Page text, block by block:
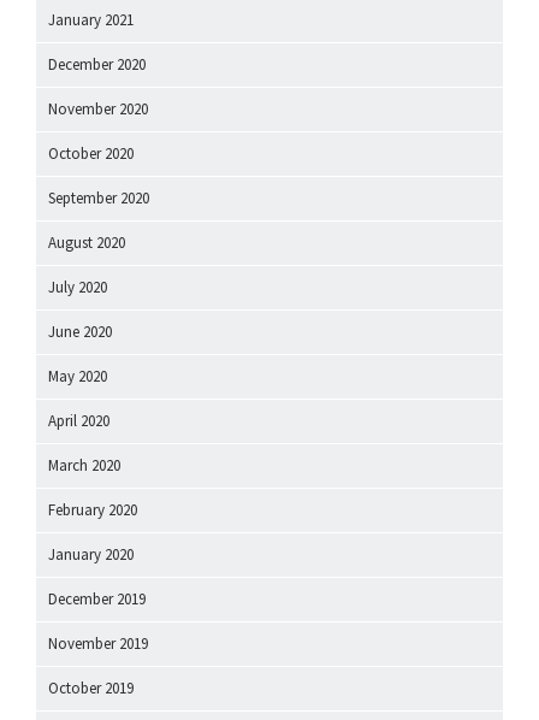
January 2021
December 2020
November 2020
October 2020
September 2020
August 2020
July 2020
June 2020
May 2020
April 2020
March 2020
February 2020
January 2020
December 2019
November 2019
October 2019